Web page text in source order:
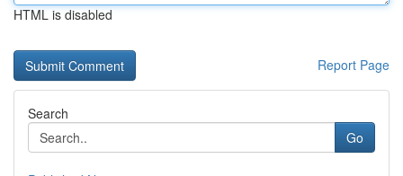
HTML is disabled
Report Page
Search
Go